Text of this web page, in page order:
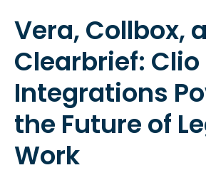
Vera, Collbox,
Clearbrief: Clio
Integrations
the Future of
Work